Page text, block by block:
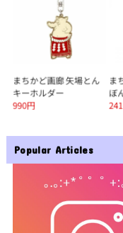
Popular Articles